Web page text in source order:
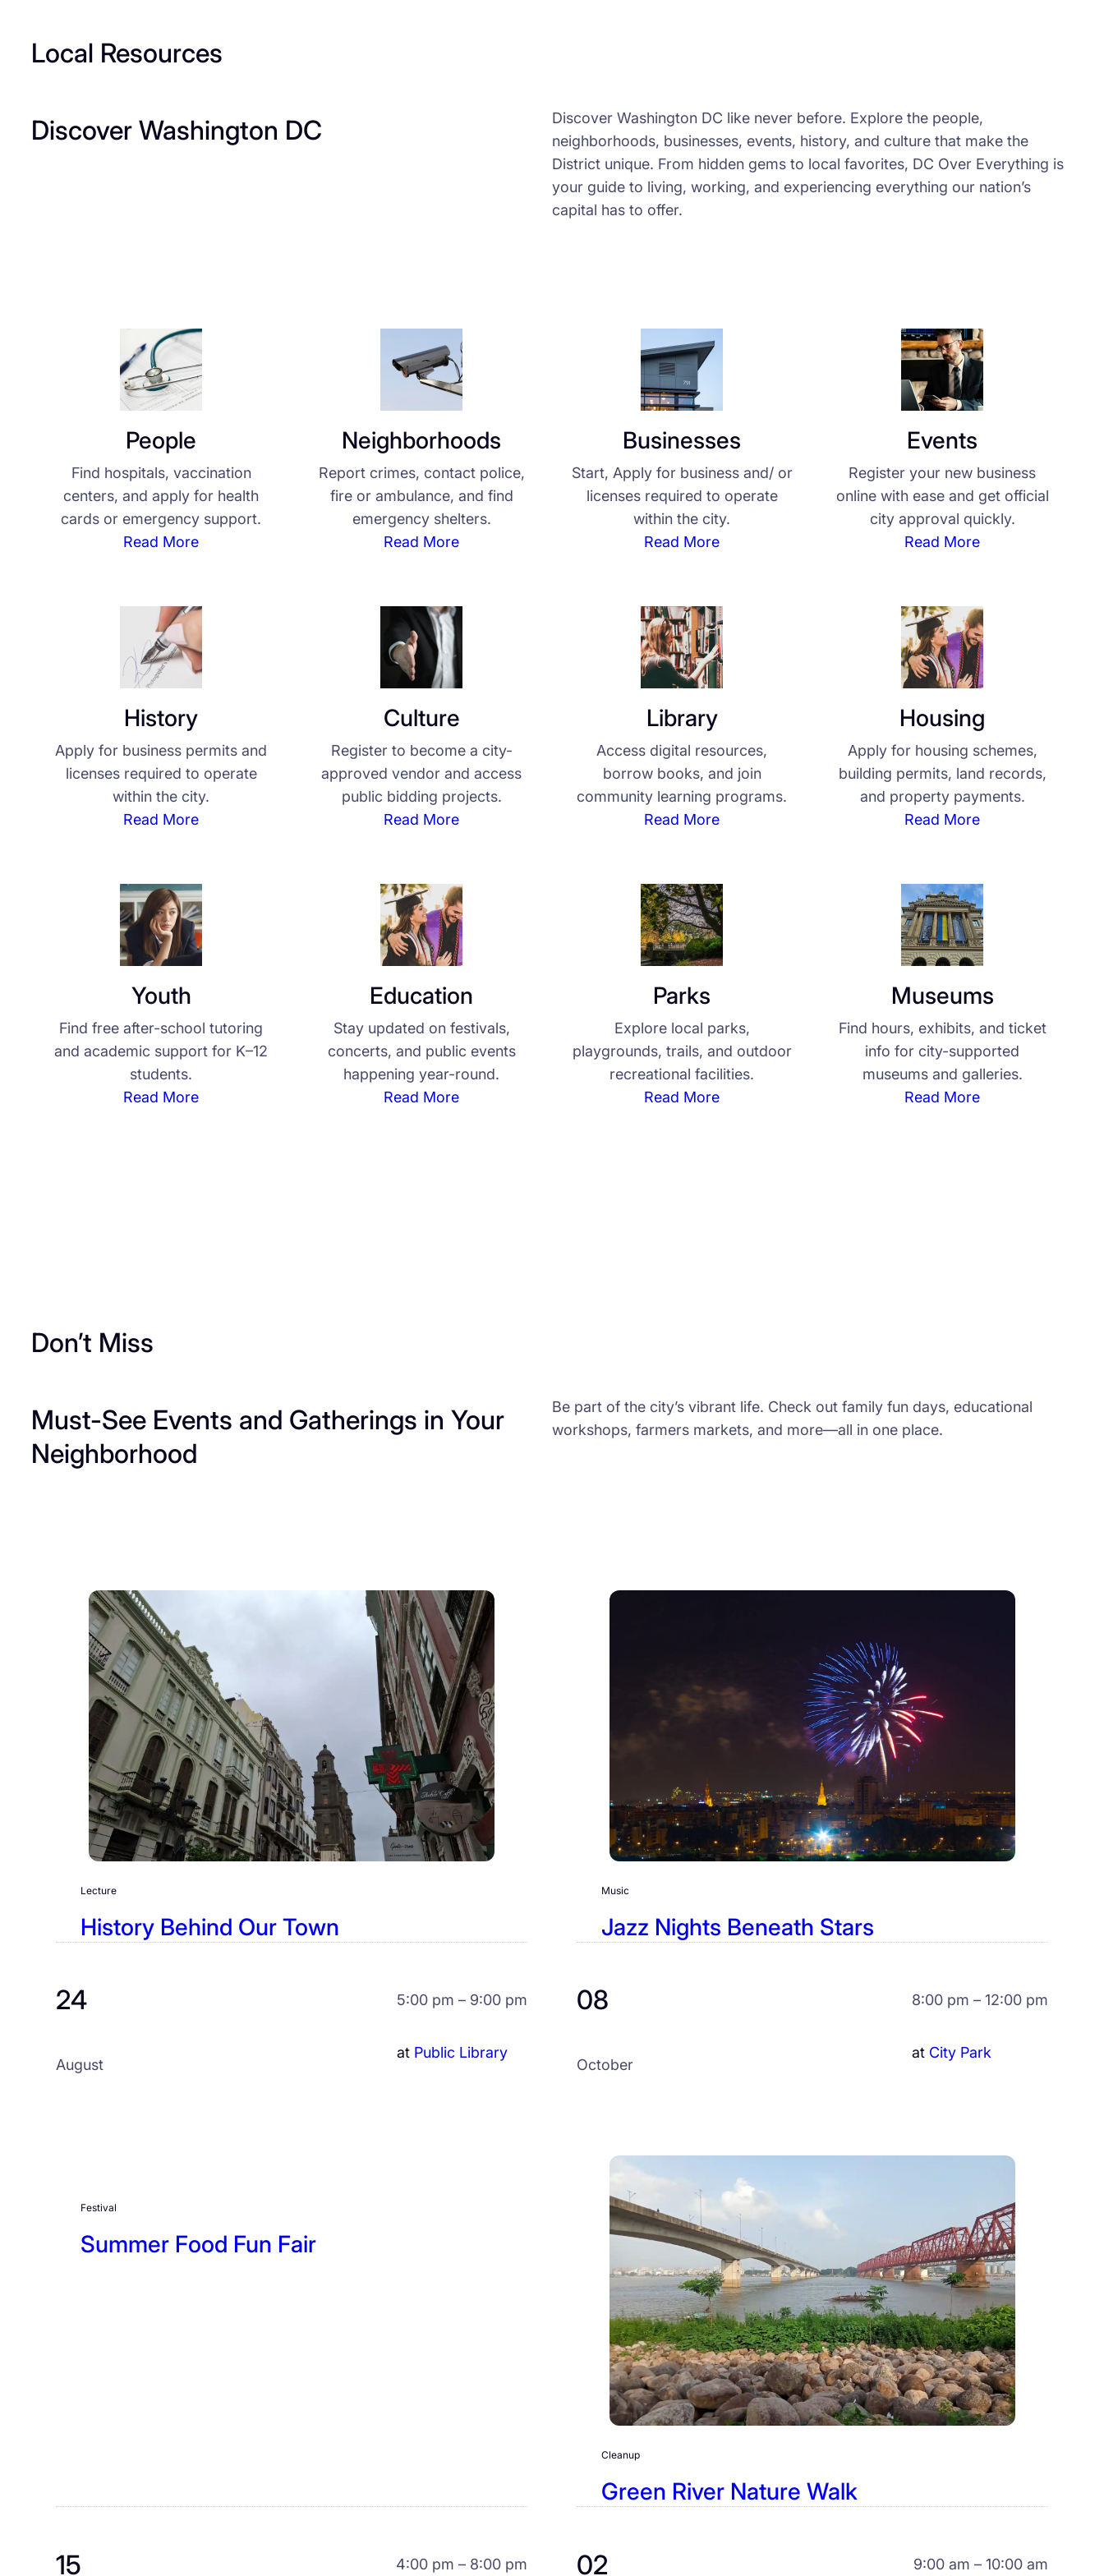
Local Resources
Discover Washington DC
Discover Washington DC like never before. Explore the people,
neighborhoods, businesses, events, history, and culture that make the
District unique. From hidden gems to local favorites, DC Over Everything is
your guide to living, working, and experiencing everything our nation’s
capital has to offer.
People
Find hospitals, vaccination
centers, and apply for health
cards or emergency support.
Read More
Neighborhoods
Report crimes, contact police,
fire or ambulance, and find
emergency shelters.
Read More
Businesses
Start, Apply for business and/ or
licenses required to operate
within the city.
Read More
Events
Register your new business
online with ease and get official
city approval quickly.
Read More
History
Apply for business permits and
licenses required to operate
within the city.
Read More
Culture
Register to become a city-
approved vendor and access
public bidding projects.
Read More
Library
Access digital resources,
borrow books, and join
community learning programs.
Read More
Housing
Apply for housing schemes,
building permits, land records,
and property payments.
Read More
Youth
Find free after-school tutoring
and academic support for K–12
students.
Read More
Education
Stay updated on festivals,
concerts, and public events
happening year-round.
Read More
Parks
Explore local parks,
playgrounds, trails, and outdoor
recreational facilities.
Read More
Museums
Find hours, exhibits, and ticket
info for city-supported
museums and galleries.
Read More
Don’t Miss
Must-See Events and Gatherings in Your
Neighborhood
Be part of the city’s vibrant life. Check out family fun days, educational
workshops, farmers markets, and more—all in one place.
Lecture
History Behind Our Town
24
August
5:00 pm – 9:00 pm
at Public Library
Music
Jazz Nights Beneath Stars
08
October
8:00 pm – 12:00 pm
at City Park
Festival
Summer Food Fun Fair
15 4:00 pm – 8:00 pm
Cleanup
Green River Nature Walk
02 9:00 am – 10:00 am